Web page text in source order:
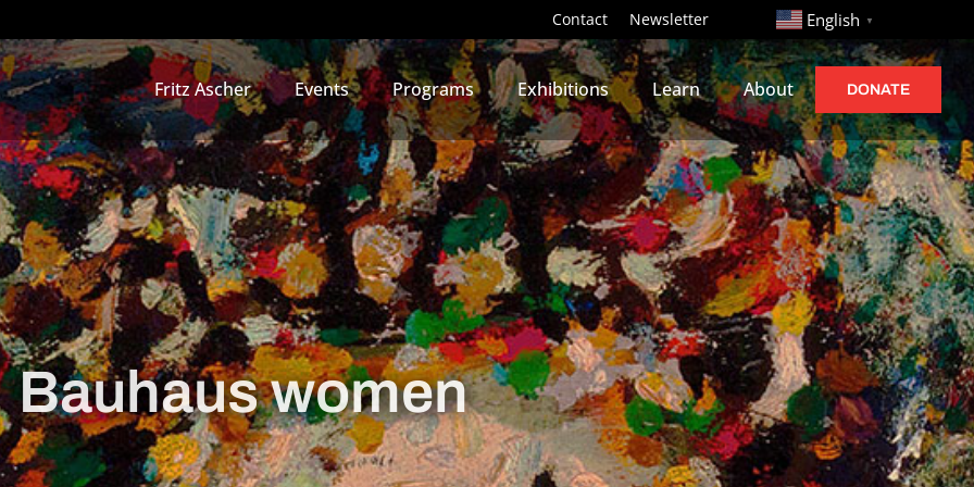
Contact Newsletter http:// English ▼
Fritz Ascher Events Programs Exhibitions Learn About DONATE
Bauhaus women